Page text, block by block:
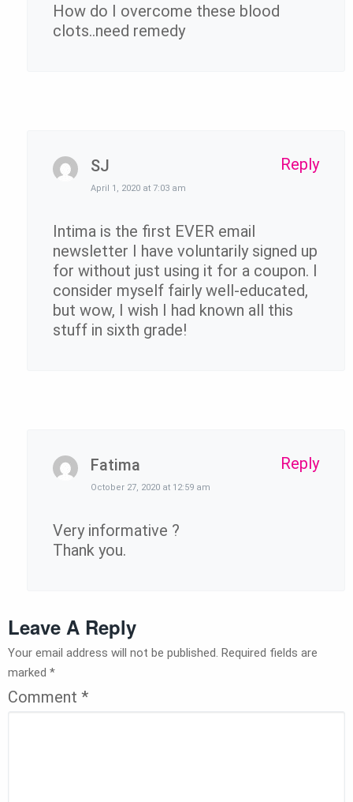
How do I overcome these blood
clots..need remedy
SJ
April 1, 2020 at 7:03 am
Intima is the first EVER email
newsletter I have voluntarily signed up
for without just using it for a coupon. I
consider myself fairly well-educated,
but wow, I wish I had known all this
stuff in sixth grade!
Reply
Fatima
October 27, 2020 at 12:59 am
Very informative ?
Thank you.
Reply
Leave A Reply
Your email address will not be published. Required fields are
marked *
Comment *